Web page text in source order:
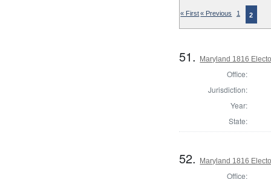
« First« Previous 1 2
51. Maryland 1816
Office:
Jurisdiction:
Year:
State:
52. Maryland 1816
Office: